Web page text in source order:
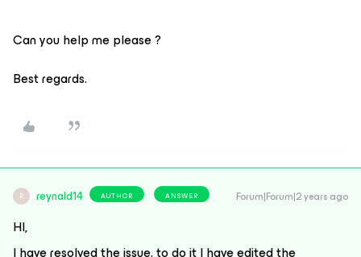
Can you help me please ?
Best regards.
R reynald14 AUTHOR ANSWER Forum|Forum|2 years ago
HI,
I have resolved the issue. to do it I have edited the